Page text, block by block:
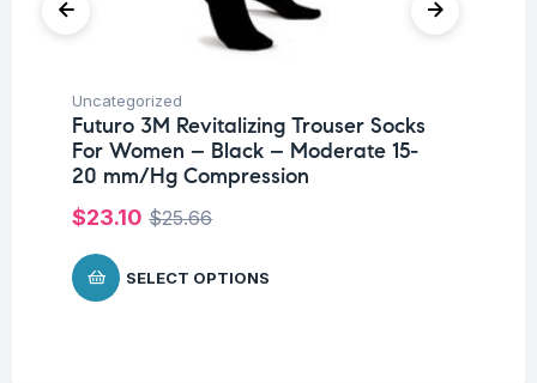
Uncategorized
Futuro 3M Revitalizing Trouser Socks
For Women – Black – Moderate 15-
20 mm/Hg Compression
$25.66
$23.10
SELECT OPTIONS